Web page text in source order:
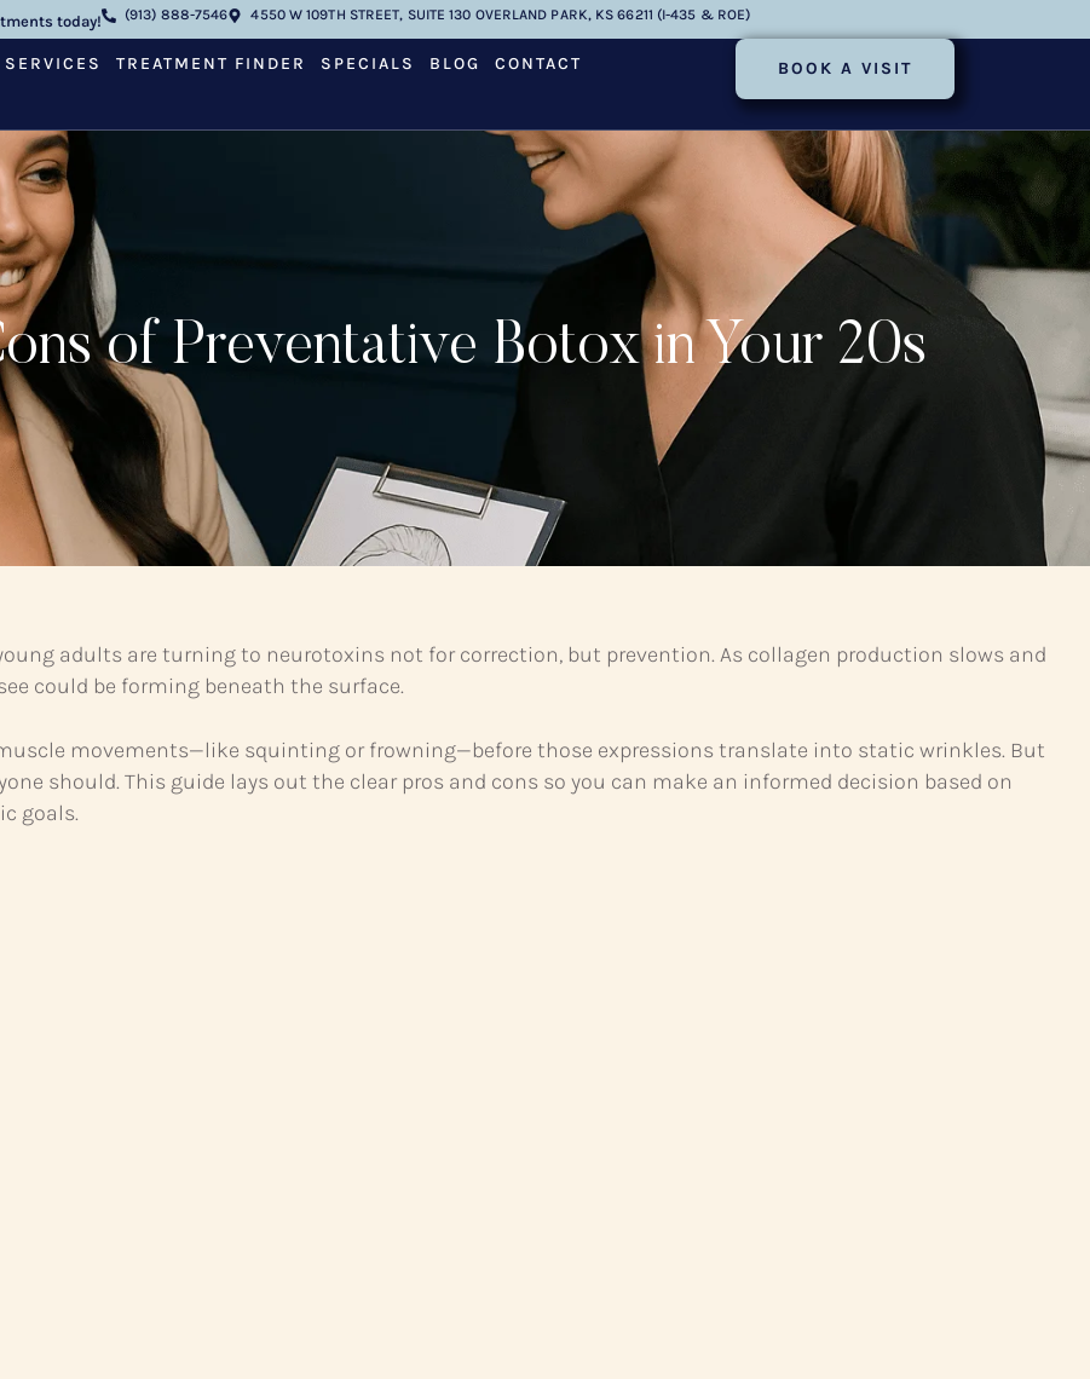
today! (913) 888-7546 4550 W 109TH STREET, SUITE 130 OVERLAND PARK, KS 66211 (I-435 & ROE)
SERVICES TREATMENT FINDER SPECIALS BLOG CONTACT BOOK A VISIT
of Preventative Botox in Your 20s
adults are turning to neurotoxins not for correction, but prevention. As collagen production slows and
could be forming beneath the surface.
movements—like squinting or frowning—before those expressions translate into static wrinkles. But
should. This guide lays out the clear pros and cons so you can make an informed decision based on
goals.